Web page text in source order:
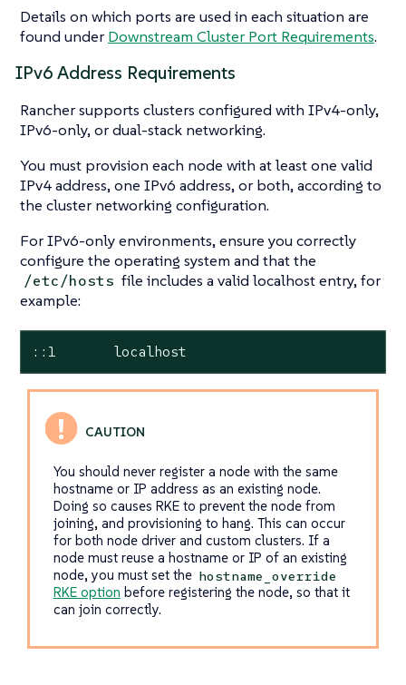
Details on which ports are used in each situation are
found under Downstream Cluster Port Requirements.
IPv6 Address Requirements
Rancher supports clusters configured with IPv4-only,
IPv6-only, or dual-stack networking.
You must provision each node with at least one valid
IPv4 address, one IPv6 address, or both, according to
the cluster networking configuration.
For IPv6-only environments, ensure you correctly
configure the operating system and that the
/etc/hosts file includes a valid localhost entry, for
example:
::1       localhost
You should never register a node with the same
hostname or IP address as an existing node.
Doing so causes RKE to prevent the node from
joining, and provisioning to hang. This can occur
for both node driver and custom clusters. If a
node must reuse a hostname or IP of an existing
node, you must set the hostname_override
RKE option before registering the node, so that it
can join correctly.